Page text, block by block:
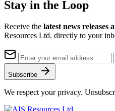
Stay in the Loop
Receive the latest news releases
Resources Ltd. directly to your
Subscribe
We respect your privacy.